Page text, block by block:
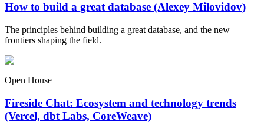
How to build a great database (Alexey Milovidov)
The principles behind building a great database, and the new
frontiers shaping the field.
Open House
Fireside Chat: Ecosystem and technology trends
(Vercel, dbt Labs, CoreWeave)